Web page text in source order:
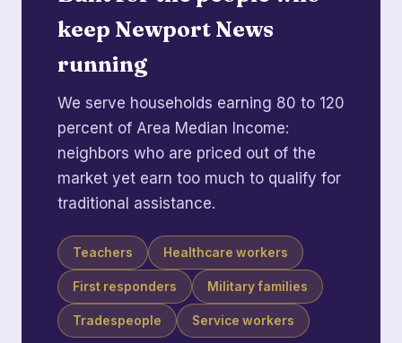
keep Newport News
running
We serve households earning 80 to 120
percent of Area Median Income:
neighbors who are priced out of the
market yet earn too much to qualify for
traditional assistance.
Teachers Healthcare workers
First responders Military families
Tradespeople Service workers